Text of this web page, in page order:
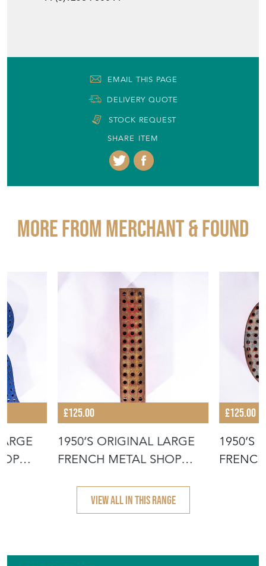
EMAIL THIS PAGE
DELIVERY QUOTE
STOCK REQUEST
SHARE ITEM
More from MERCHANT & FOUND
£125.00
1950’S ORIGINAL LARGE
FRENCH METAL SHOP
£125.00
1950’S
VIEW ALL IN THIS RANGE